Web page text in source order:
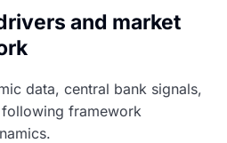
and market
data, central bank signals,
framework